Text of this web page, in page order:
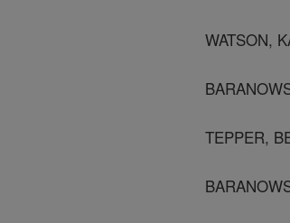
WATSON,
TEPPER,